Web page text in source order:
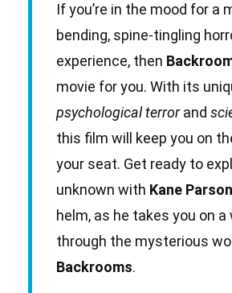
If you’re in the mood for a
bending, spine-tingling
experience, then
movie for you. With its
psychological terrorand
this film will keep you on
your seat. Get ready to
unknown with Kane
helm, as he takes you on a
through the mysterious
Backrooms.